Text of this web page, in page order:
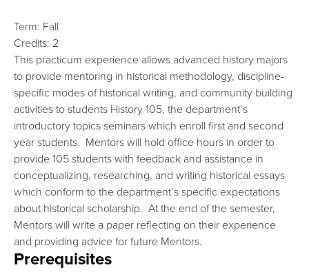
Term: Fall
Credits: 2
This practicum experience allows advanced history majors
to provide mentoring in historical methodology, discipline-
specific modes of historical writing, and community building
activities to students History 105, the department’s
introductory topics seminars which enroll first and second
year students. Mentors will hold office hours in order to
provide 105 students with feedback and assistance in
conceptualizing, researching, and writing historical essays
which conform to the department’s specific expectations
about historical scholarship. At the end of the semester,
Mentors will write a paper reflecting on their experience
and providing advice for future Mentors.
Prerequisites